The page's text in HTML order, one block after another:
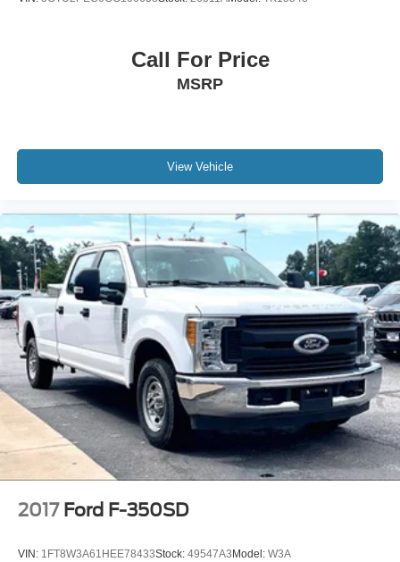
Call For Price
MSRP
View Vehicle
2017 Ford F-350SD
VIN: 1FT8W3A61HEE78433Stock: 49547A3 Model: W3A